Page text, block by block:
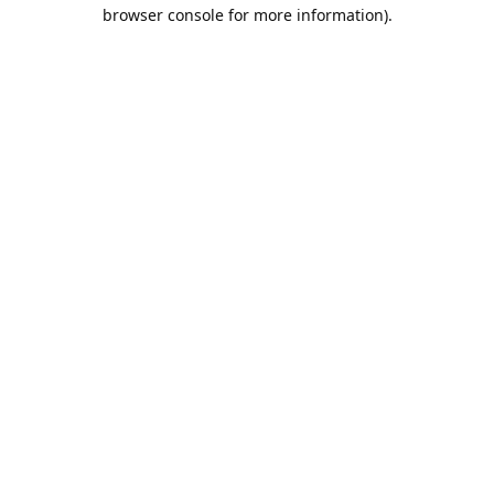
browser console for more information).